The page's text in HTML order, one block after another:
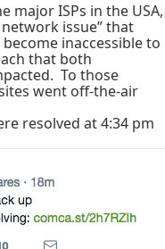
major ISPs in the USA,
issue” that
inaccessible to
that both
To those
went off-the-air
resolved at 4:34 pm